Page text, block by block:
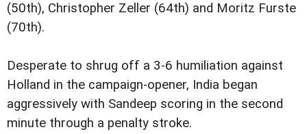
(50th), Christopher Zeller (64th) and Moritz Furste
(70th).
Desperate to shrug off a 3-6 humiliation against
Holland in the campaign-opener, India began
aggressively with Sandeep scoring in the second
minute through a penalty stroke.